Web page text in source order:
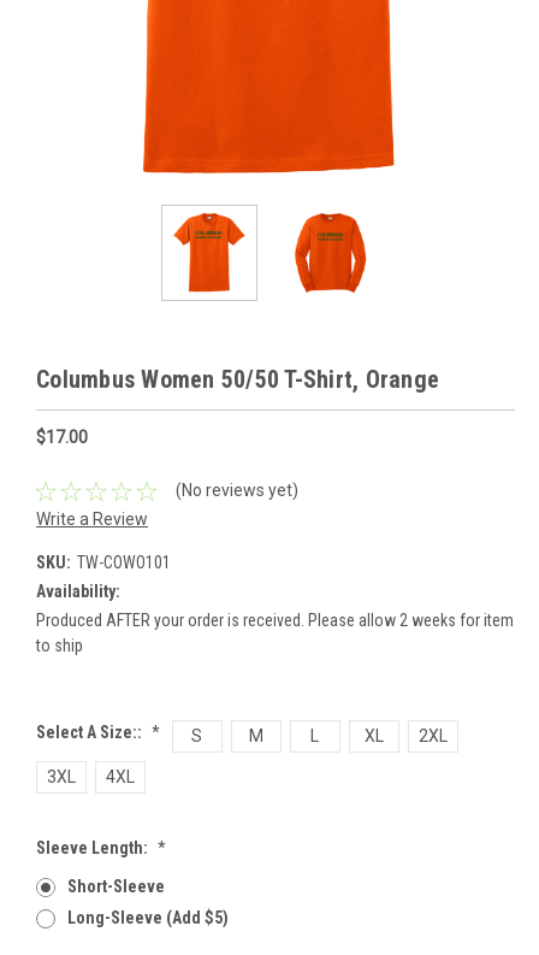
Columbus Women 50/50 T-Shirt, Orange
$17.00
(No reviews yet)
Write a Review
SKU: TW-COWO101
Availability:
Produced AFTER your order is received. Please allow 2 weeks for item
to ship
Select A Size:: * S M XL 2XL
3XL 4XL
Sleeve Length: *
Short-Sleeve
Long-Sleeve (add $5)